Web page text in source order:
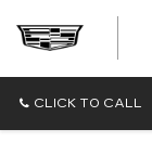
CLICK TO CALL